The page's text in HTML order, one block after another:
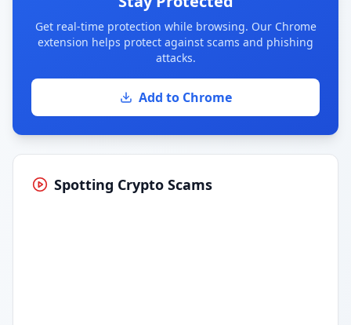
Get real-time protection while browsing. Our Chrome
extension helps protect against scams and phishing
attacks.
Add to Chrome
Spotting Crypto Scams